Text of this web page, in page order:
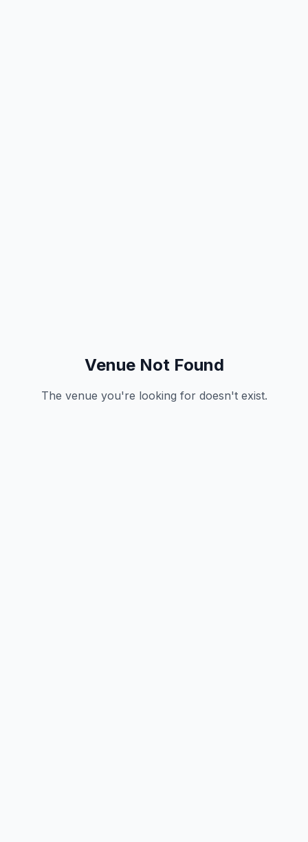
Venue Not Found
The venue you're looking for doesn't exist.